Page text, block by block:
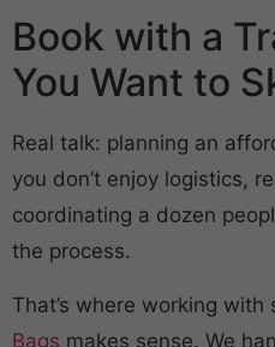
Book with a
You Want to
Real talk: planning an
you don’t enjoy logistics,
coordinating a dozen
the process.
That’s where working with
Bags makes sense. We